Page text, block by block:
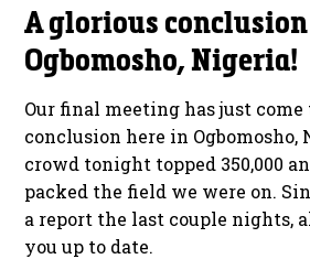
A glorious
Ogbomosho, Nigeria!
Our final meeting has just come
conclusion here in Ogbomosho,
crowd tonight topped 350,000
packed the field we were on.
a report the last couple nights,
you up to date.